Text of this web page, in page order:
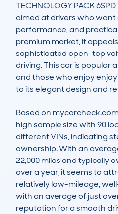
TECHNOLOGY PACK
aimed at drivers who want
performance, and
premium market, it
sophisticated open-top
driving. This car is popular
and those who enjoy
to its elegant design and
Based on
high sample size with 90
different VINs, indicating
ownership. With an
22,000 miles and typically
over a year, it seems to
relatively low-mileage,
with an average of just
reputation for a smooth